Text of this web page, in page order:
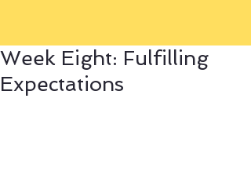
Week Eight: Fulfilling
Expectations